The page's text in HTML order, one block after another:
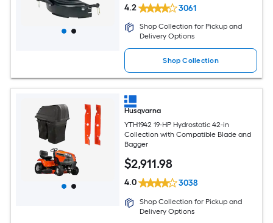
4.2 3061
Shop Collection for Pickup and
Delivery Options
Shop Collection
Husqvarna
YTH1942 19-HP Hydrostatic 42-in
Collection with Compatible Blade and
Bagger
$2,911.98
4.0 3038
Shop Collection for Pickup and
Delivery Options